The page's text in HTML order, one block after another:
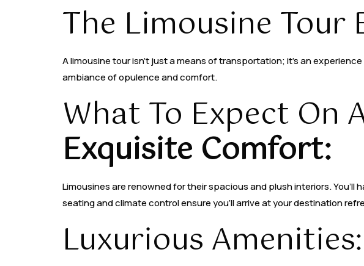
The Limousine Tour
A limousine tour isn’t just a means of transportation; it’s an
ambiance of opulence and comfort.
What To Expect On
Exquisite Comfort:
Limousines are renowned for their spacious and plush interiors.
seating and climate control ensure you’ll arrive at your destination
Luxurious Amenities: